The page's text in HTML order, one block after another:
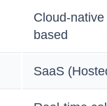
Cloud-
based
SaaS